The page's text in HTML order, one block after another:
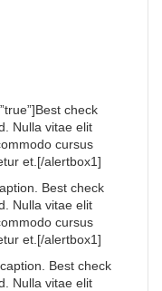
check
Nulla vitae elit
cursus
et.[/alertbox1]
Best check
Nulla vitae elit
cursus
et.[/alertbox1]
Best check
Nulla vitae elit